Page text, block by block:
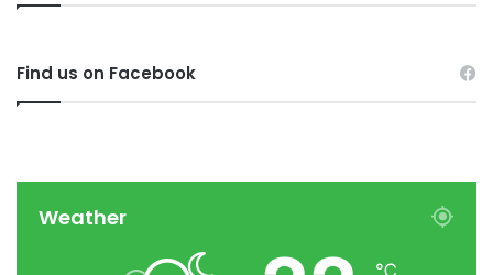
Find us on Facebook
Weather